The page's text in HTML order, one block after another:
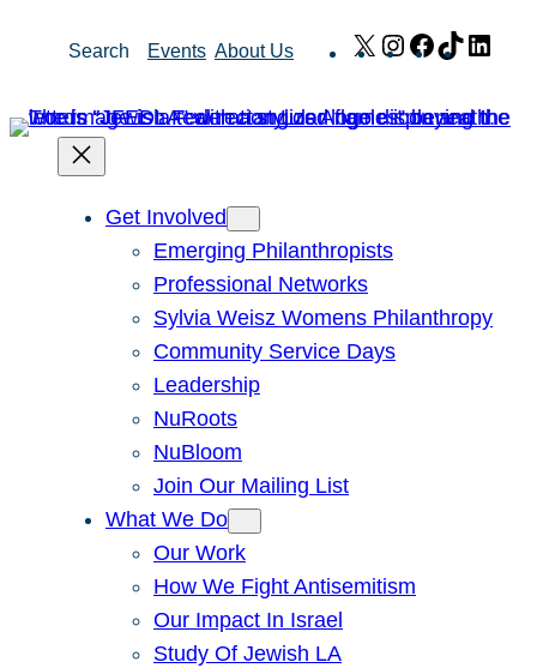
Search Events About Us X Instagram
Facebook
TikTok
Get Involved
Emerging Philanthropists
Professional Networks
Sylvia Weisz Womens Philanthropy
Community Service Days
Leadership
NuRoots
NuBloom
Join Our Mailing List
What We Do
Our Work
How We Fight Antisemitism
Our Impact In Israel
Study Of Jewish LA